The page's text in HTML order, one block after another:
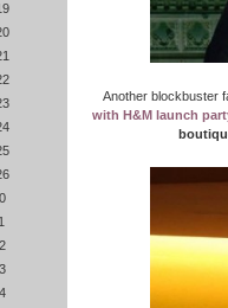
Another blockbuster
with H&M launch